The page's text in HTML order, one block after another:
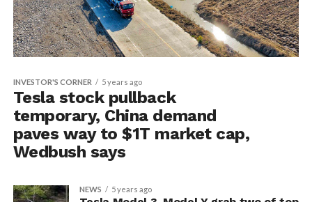
INVESTOR'S CORNER 5 years ago
Tesla stock pullback
temporary, China demand
paves way to $1T market cap,
Wedbush says
NEWS 5 years ago